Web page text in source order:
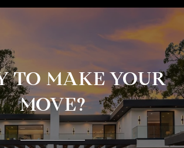
TO MAKE YOUR
MOVE?